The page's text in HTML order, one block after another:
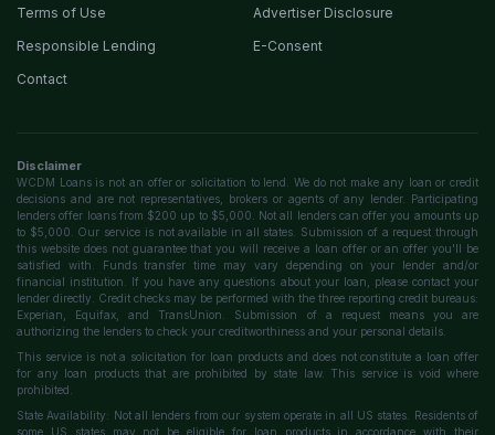
Terms of Use
Advertiser Disclosure
Responsible Lending
E-Consent
Contact
Disclaimer
WCDM Loans is not an offer or solicitation to lend. We do not make any loan or credit
decisions and are not representatives, brokers or agents of any lender. Participating
lenders offer loans from $200 up to $5,000. Not all lenders can offer you amounts up
to $5,000. Our service is not available in all states. Submission of a request through
this website does not guarantee that you will receive a loan offer or an offer you'll be
satisfied with. Funds transfer time may vary depending on your lender and/or
financial institution. If you have any questions about your loan, please contact your
lender directly. Credit checks may be performed with the three reporting credit bureaus:
Experian, Equifax, and TransUnion. Submission of a request means you are
authorizing the lenders to check your creditworthiness and your personal details.
This service is not a solicitation for loan products and does not constitute a loan offer
for any loan products that are prohibited by state law. This service is void where
prohibited.
State Availability: Not all lenders from our system operate in all US states. Residents of
some US states may not be eligible for loan products in accordance with their